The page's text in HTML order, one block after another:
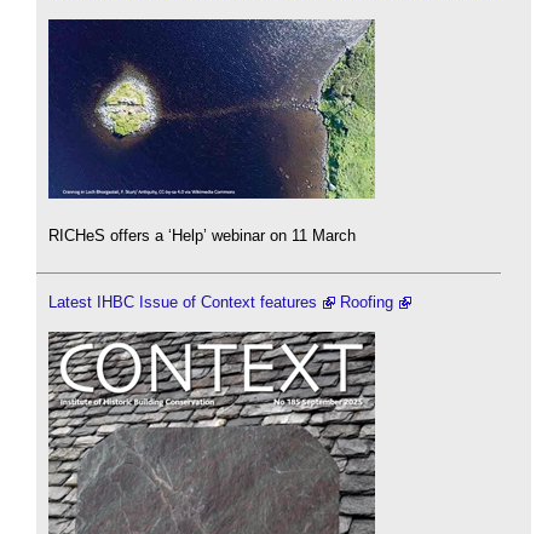
RICHeS offers a ‘Help’ webinar on 11 March
Latest IHBC Issue of Context features Roofing